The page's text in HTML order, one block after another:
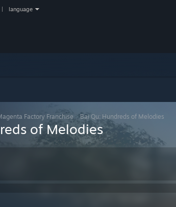
language
Factory Franchise >Bai Qu: Hundreds of Melodies
of Melodies